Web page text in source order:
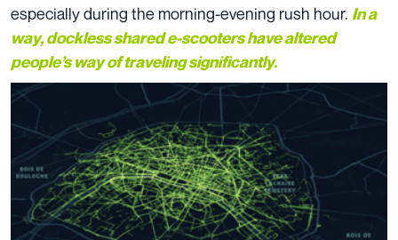
especially during the morning-evening rush hour. In a
way, dockless shared e-scooters have altered
people’s way of traveling significantly.